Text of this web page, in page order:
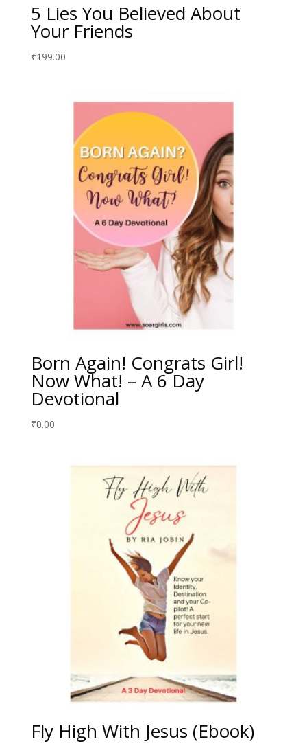
5 Lies You Believed About
Your Friends
₹199.00
Born Again! Congrats Girl!
Now What! – A 6 Day
Devotional
₹0.00
Fly High With Jesus (Ebook)